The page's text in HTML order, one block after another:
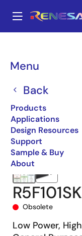
main
Menu
Back
Products
Applications
Design Resources
Support
Sample & Buy
About
Breadcrumb
Obsolete
Low Power,